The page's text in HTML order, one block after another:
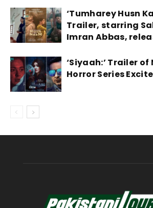
‘Tumharey Husn
Trailer, starring
Imran Abbas,
‘Siyaah:’ Trailer
Horror Series